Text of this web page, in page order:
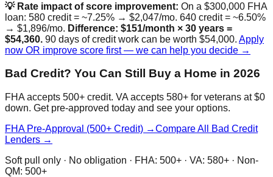
💡 Rate impact of score improvement: On a $300,000 FHA
loan: 580 credit = ~7.25% → $2,047/mo. 640 credit = ~6.50%
→ $1,896/mo. Difference: $151/month × 30 years =
$54,360. 90 days of credit work can be worth $54,000. Apply
now OR improve score first — we can help you decide →
Bad Credit? You Can Still Buy a Home in 2026
FHA accepts 500+ credit. VA accepts 580+ for veterans at $0
down. Get pre-approved today and see your options.
FHA Pre-Approval (500+ Credit) →Compare All Bad Credit
Lenders →
Soft pull only · No obligation · FHA: 500+ · VA: 580+ · Non-
QM: 500+